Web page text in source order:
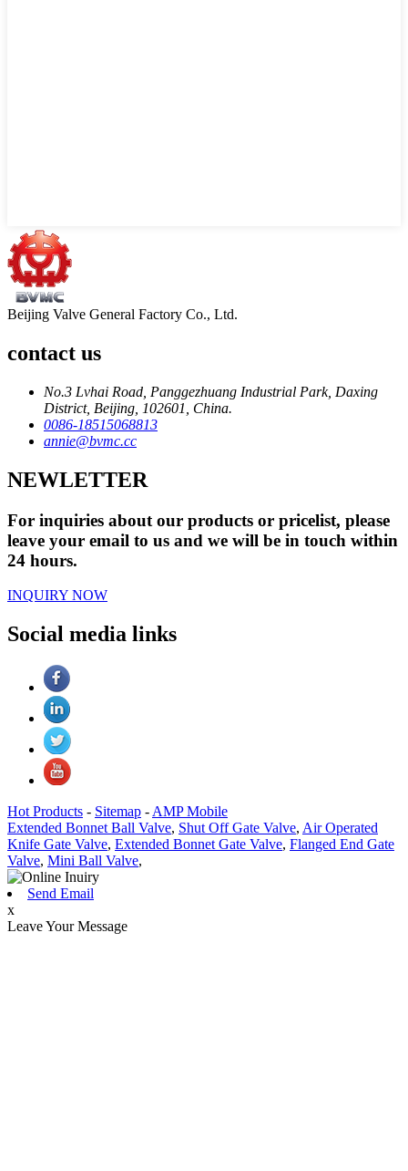
Beijing Valve General Factory Co., Ltd.
contact us
No.3 Lvhai Road, Panggezhuang Industrial Park, Daxing
District, Beijing, 102601, China.
0086-18515068813
annie@bvmc.cc
NEWLETTER
For inquiries about our products or pricelist, please
leave your email to us and we will be in touch within
24 hours.
INQUIRY NOW
Social media links
Hot Products - Sitemap - AMP Mobile
Extended Bonnet Ball Valve, Shut Off Gate Valve, Air Operated
Knife Gate Valve, Extended Bonnet Gate Valve, Flanged End Gate
Valve, Mini Ball Valve,
Send Email
x
Leave Your Message